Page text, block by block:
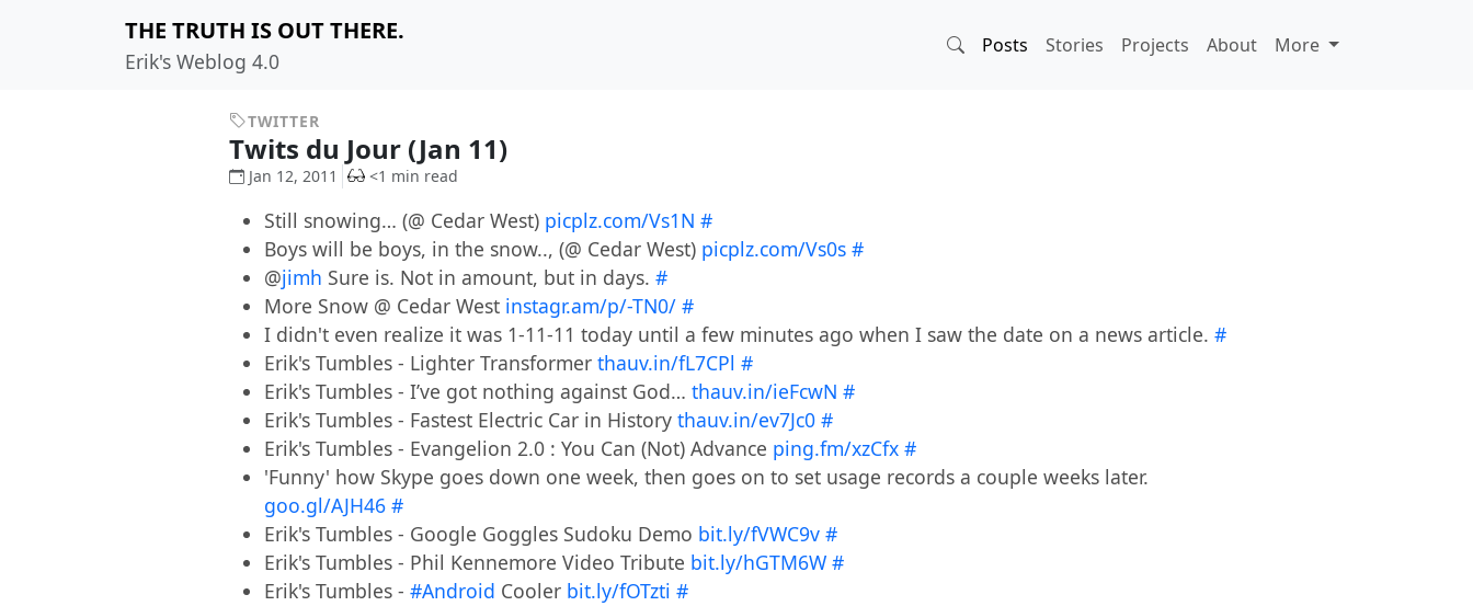
THE TRUTH IS OUT THERE.
Erik's Weblog 4.0
Posts Stories Projects About More
TWITTER
Twits du Jour (Jan 11)
Jan 12, 2011 <1 min read
Still snowing… (@ Cedar West) picplz.com/Vs1N #
Boys will be boys, in the snow.., (@ Cedar West) picplz.com/Vs0s #
@jimh Sure is. Not in amount, but in days. #
More Snow @ Cedar West instagr.am/p/-TN0/ #
I didn't even realize it was 1-11-11 today until a few minutes ago when I saw the date on a news article. #
Erik's Tumbles - Lighter Transformer thauv.in/fL7CPl #
Erik's Tumbles - I’ve got nothing against God… thauv.in/ieFcwN #
Erik's Tumbles - Fastest Electric Car in History thauv.in/ev7Jc0 #
Erik's Tumbles - Evangelion 2.0 : You Can (Not) Advance ping.fm/xzCfx #
'Funny' how Skype goes down one week, then goes on to set usage records a couple weeks later.
goo.gl/AJH46 #
Erik's Tumbles - Google Goggles Sudoku Demo bit.ly/fVWC9v #
Erik's Tumbles - Phil Kennemore Video Tribute bit.ly/hGTM6W #
Erik's Tumbles - #Android Cooler bit.ly/fOTzti #